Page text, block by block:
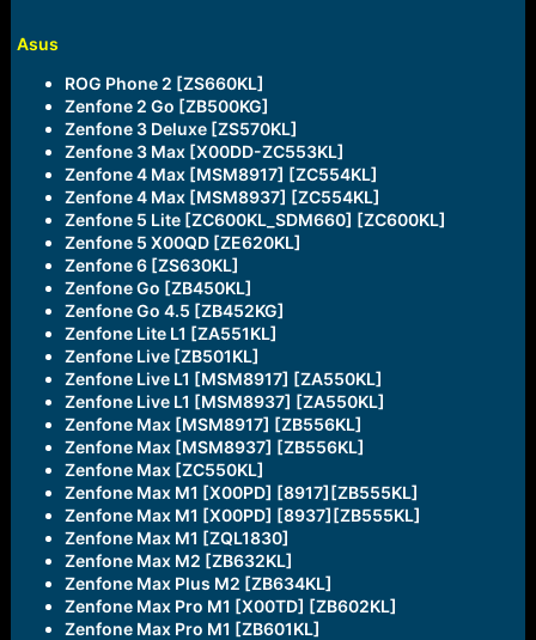
r
Asus
ROG Phone 2 [ZS660KL]
Zenfone 2 Go [ZB500KG]
Zenfone 3 Deluxe [ZS570KL]
Zenfone 3 Max [X00DD-ZC553KL]
Zenfone 4 Max [MSM8917] [ZC554KL]
Zenfone 4 Max [MSM8937] [ZC554KL]
Zenfone 5 Lite [ZC600KL_SDM660] [ZC600KL]
Zenfone 5 X00QD [ZE620KL]
Zenfone 6 [ZS630KL]
Zenfone Go [ZB450KL]
Zenfone Go 4.5 [ZB452KG]
Zenfone Lite L1 [ZA551KL]
Zenfone Live [ZB501KL]
Zenfone Live L1 [MSM8917] [ZA550KL]
Zenfone Live L1 [MSM8937] [ZA550KL]
Zenfone Max [MSM8917] [ZB556KL]
Zenfone Max [MSM8937] [ZB556KL]
Zenfone Max [ZC550KL]
Zenfone Max M1 [X00PD] [8917][ZB555KL]
Zenfone Max M1 [X00PD] [8937][ZB555KL]
Zenfone Max M1 [ZQL1830]
Zenfone Max M2 [ZB632KL]
Zenfone Max Plus M2 [ZB634KL]
Zenfone Max Pro M1 [X00TD] [ZB602KL]
Zenfone Max Pro M1 [ZB601KL]